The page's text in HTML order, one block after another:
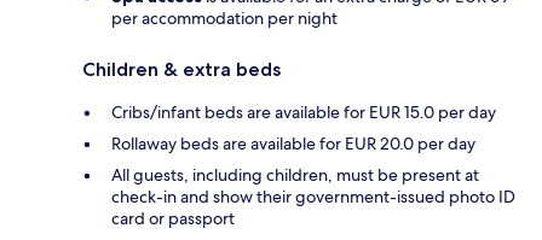
per accommodation per night
Children & extra beds
Cribs/infant beds are available for EUR 15.0 per day
Rollaway beds are available for EUR 20.0 per day
All guests, including children, must be present at
check-in and show their government-issued photo ID
card or passport